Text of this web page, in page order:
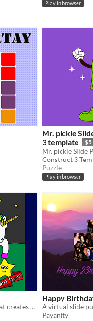
Play in browser
Mr. pickle
3 template
$5
Construct 3​
Puzzle
Play in browser
A 3x3 sliding block puzzle that creates a picture when finished
Happy
Payanity